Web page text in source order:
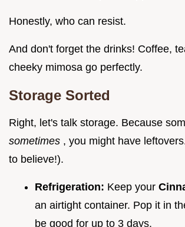
Honestly, who can resist.
And don't forget the drinks! Coffee,
cheeky mimosa go perfectly.
Storage Sorted
Right, let's talk storage. Because
sometimes , you might have
to believe!).
Refrigeration: Keep your
an airtight container. Pop it in
be good for up to 3 days.